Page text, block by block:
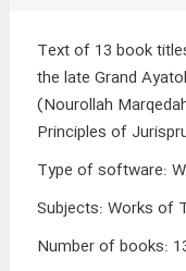
Text of 13 book
the late Grand
(Nourollah
Principles of
Type of software:
Subjects: Works of
Number of books: